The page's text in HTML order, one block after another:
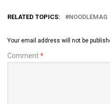
RELATED TOPICS: NOODLEMAG
Your email address will not be
Comment*